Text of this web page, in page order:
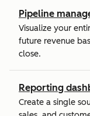
Pipeline
Visualize your
future revenue
close.
Reporting
Create a single